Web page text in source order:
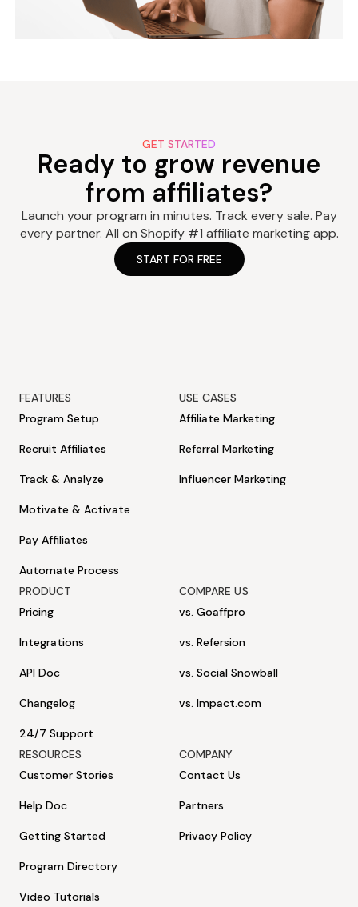
GET STARTED
Ready to grow revenue
from affiliates?
Launch your program in minutes. Track every sale. Pay
every partner. All on Shopify #1 affiliate marketing app.
START FOR FREE
FEATURES
Program Setup
Recruit Affiliates
Track & Analyze
Motivate & Activate
Pay Affiliates
Automate Process
USE CASES
Affiliate Marketing
Referral Marketing
Influencer Marketing
PRODUCT
Pricing
Integrations
API Doc
Changelog
24/7 Support
COMPARE US
vs. Goaffpro
vs. Refersion
vs. Social Snowball
vs. Impact.com
RESOURCES
Customer Stories
Help Doc
Getting Started
Program Directory
Video Tutorials
COMPANY
Contact Us
Partners
Privacy Policy